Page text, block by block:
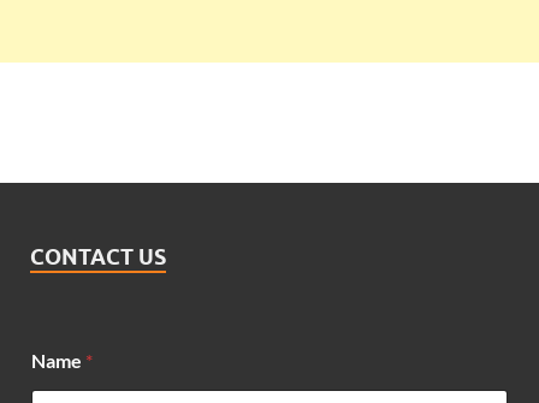
CONTACT US
N
a
Name *